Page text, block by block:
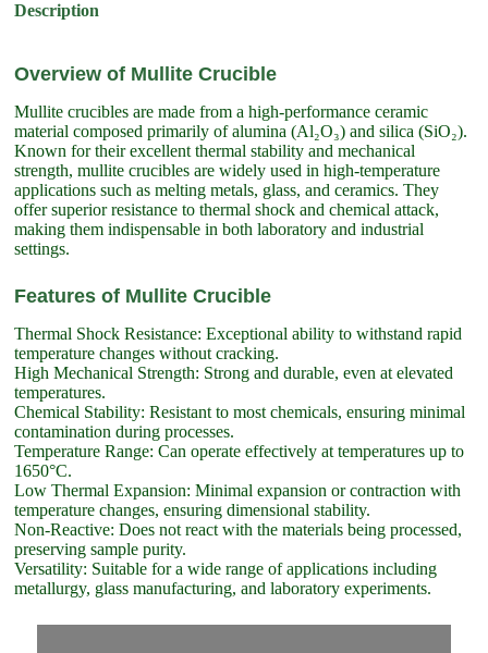
Description
Overview of Mullite Crucible
Mullite crucibles are made from a high-performance ceramic
material composed primarily of alumina (Al₂O₃) and silica (SiO₂).
Known for their excellent thermal stability and mechanical
strength, mullite crucibles are widely used in high-temperature
applications such as melting metals, glass, and ceramics. They
offer superior resistance to thermal shock and chemical attack,
making them indispensable in both laboratory and industrial
settings.
Features of Mullite Crucible
Thermal Shock Resistance: Exceptional ability to withstand rapid
temperature changes without cracking.
High Mechanical Strength: Strong and durable, even at elevated
temperatures.
Chemical Stability: Resistant to most chemicals, ensuring minimal
contamination during processes.
Temperature Range: Can operate effectively at temperatures up to
1650°C.
Low Thermal Expansion: Minimal expansion or contraction with
temperature changes, ensuring dimensional stability.
Non-Reactive: Does not react with the materials being processed,
preserving sample purity.
Versatility: Suitable for a wide range of applications including
metallurgy, glass manufacturing, and laboratory experiments.